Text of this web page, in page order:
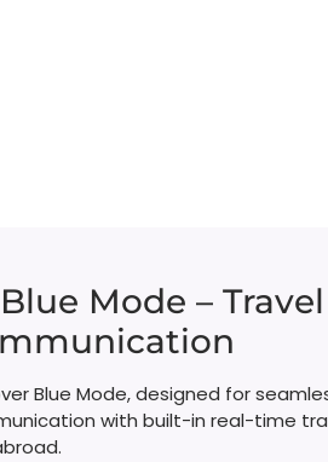
Blue Mode –
Blue Mode, designed for
with built-in real-time